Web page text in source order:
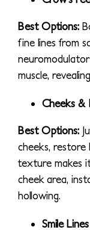
Best Options:
fine lines from
muscle,
Cheeks &
Best Options:
cheeks, restore
texture makes
cheek area,
hollowing.
Smile